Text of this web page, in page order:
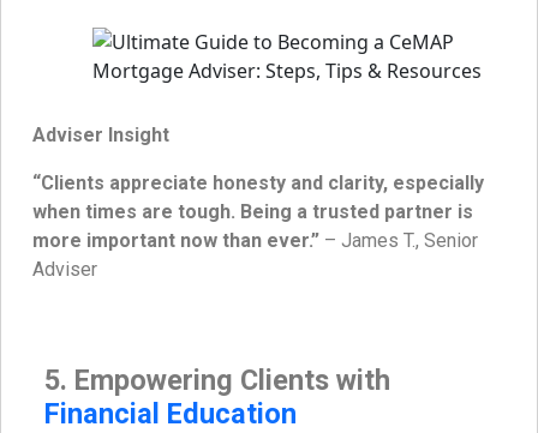
Adviser Insight
“Clients appreciate honesty and clarity, especially
when times are tough. Being a trusted partner is
more important now than ever.” – James T., Senior
Adviser
5. Empowering Clients with
Financial Education